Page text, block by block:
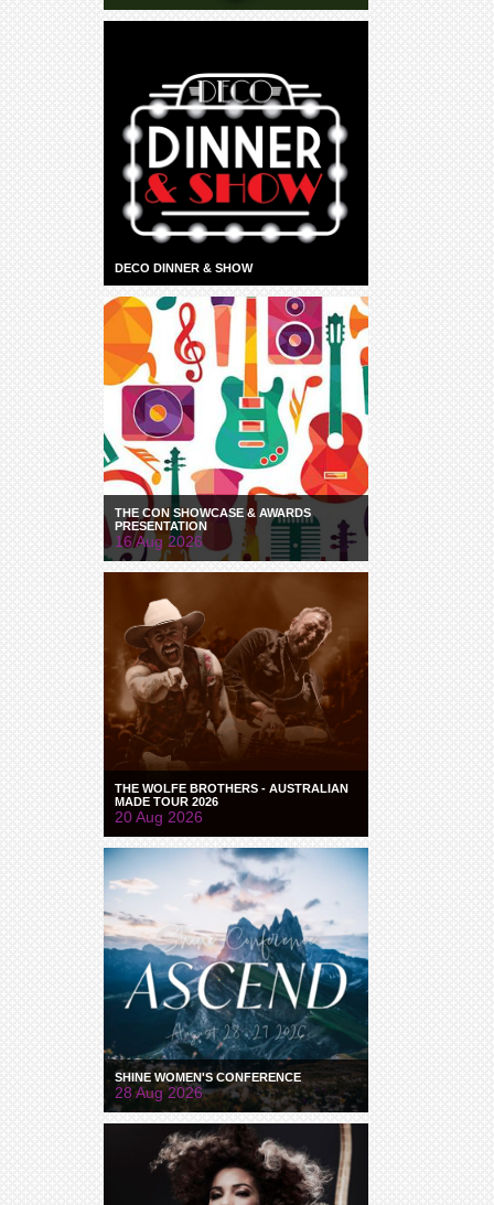
DECO DINNER & SHOW
THE CON SHOWCASE & AWARDS
PRESENTATION
16 Aug 2026
THE WOLFE BROTHERS - AUSTRALIAN
MADE TOUR 2026
20 Aug 2026
SHINE WOMEN'S CONFERENCE
28 Aug 2026